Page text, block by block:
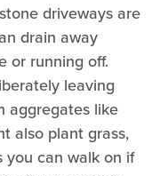
driveways are
drain away
or running off.
leaving
aggregates like
also plant grass,
can walk on if